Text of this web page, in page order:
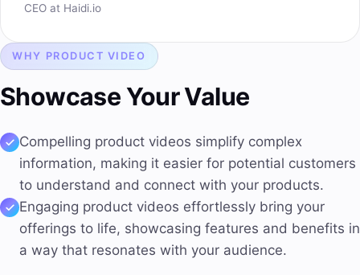
CEO at Haidi.io
WHY PRODUCT VIDEO
Showcase Your Value
Compelling product videos simplify complex
information, making it easier for potential customers
to understand and connect with your products.
Engaging product videos effortlessly bring your
offerings to life, showcasing features and benefits in
a way that resonates with your audience.